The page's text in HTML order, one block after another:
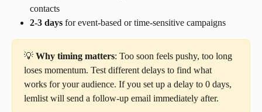
contacts
2-3 days for event-based or time-sensitive campaigns
💡 Why timing matters: Too soon feels pushy, too long
loses momentum. Test different delays to find what
works for your audience. If you set up a delay to 0 days,
lemlist will send a follow-up email immediately after.